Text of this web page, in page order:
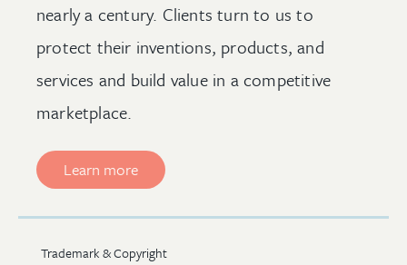
nearly a century. Clients turn to us to
protect their inventions, products, and
services and build value in a competitive
marketplace.
Learn more
Trademark & Copyright